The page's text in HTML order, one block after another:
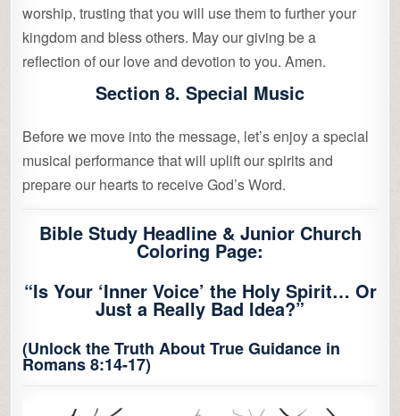
worship, trusting that you will use them to further your
kingdom and bless others. May our giving be a
reflection of our love and devotion to you. Amen.
Section 8. Special Music
Before we move into the message, let’s enjoy a special
musical performance that will uplift our spirits and
prepare our hearts to receive God’s Word.
Bible Study Headline & Junior Church
Coloring Page:
“Is Your ‘Inner Voice’ the Holy Spirit… Or
Just a Really Bad Idea?”
(Unlock the Truth About True Guidance in
Romans 8:14-17)